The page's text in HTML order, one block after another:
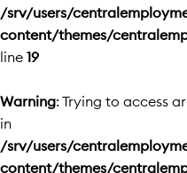
/srv/users/
content/themes/
line 19
Warning: Trying to access
in
/srv/users/
content/themes/